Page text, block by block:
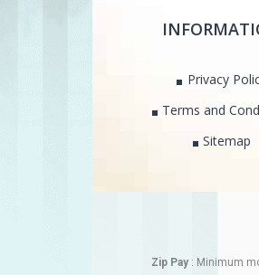
Privacy
Terms and
Sitemap
Zip Pay : Minimum